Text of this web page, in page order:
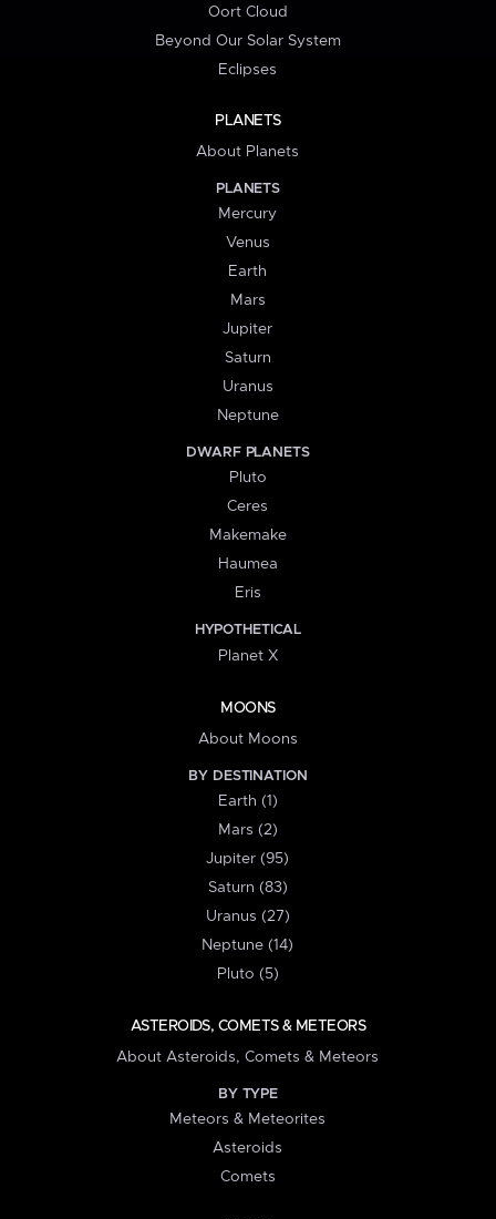
Oort Cloud
Beyond Our Solar System
Eclipses
PLANETS
About Planets
PLANETS
Mercury
Venus
Earth
Mars
Jupiter
Saturn
Uranus
Neptune
DWARF PLANETS
Pluto
Ceres
Makemake
Haumea
Eris
HYPOTHETICAL
Planet X
MOONS
About Moons
BY DESTINATION
Earth (1)
Mars (2)
Jupiter (95)
Saturn (83)
Uranus (27)
Neptune (14)
Pluto (5)
ASTEROIDS, COMETS & METEORS
About Asteroids, Comets & Meteors
BY TYPE
Meteors & Meteorites
Asteroids
Comets